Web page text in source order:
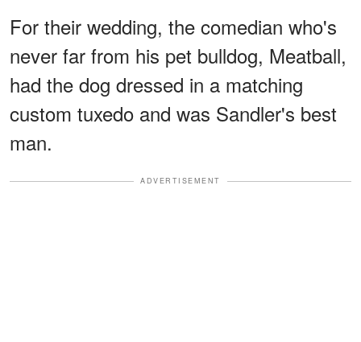
For their wedding, the comedian who's
never far from his pet bulldog, Meatball,
had the dog dressed in a matching
custom tuxedo and was Sandler's best
man.
ADVERTISEMENT